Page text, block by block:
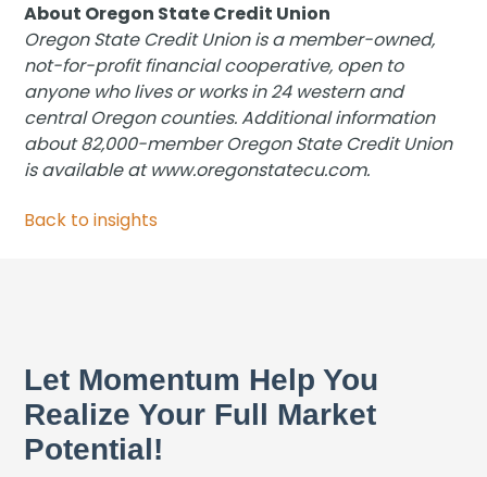
About Oregon State Credit Union
Oregon State Credit Union is a member-owned,
not-for-profit financial cooperative, open to
anyone who lives or works in 24 western and
central Oregon counties. Additional information
about 82,000-member Oregon State Credit Union
is available at www.oregonstatecu.com.
Back to insights